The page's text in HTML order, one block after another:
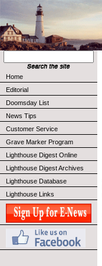
Home
Editorial
Doomsday List
News Tips
Customer Service
Grave Marker Program
Lighthouse Digest Online
Lighthouse Digest Archives
Lighthouse Database
Lighthouse Links